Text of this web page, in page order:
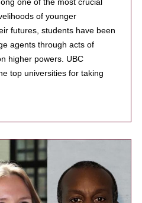
of younger
futures, students have been
agents through acts of
higher powers. UBC
top universities for taking